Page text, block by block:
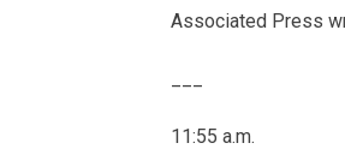
Associated Press
11:55 a.m.